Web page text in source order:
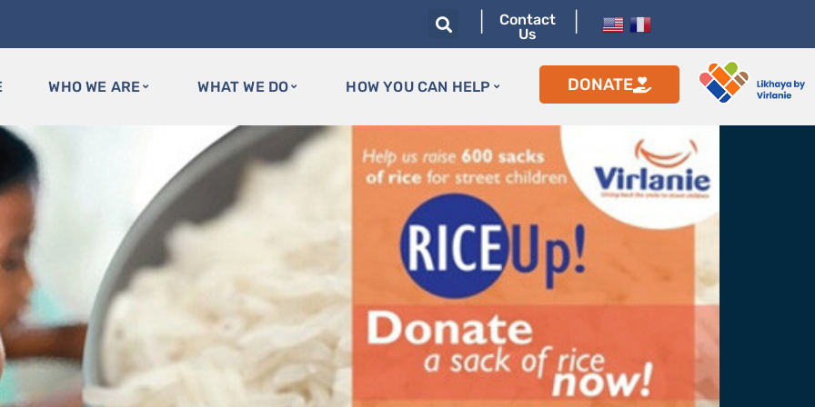
Contact
Us
WHO WE ARE WHAT WE DO HOW YOU CAN HELP DONATE